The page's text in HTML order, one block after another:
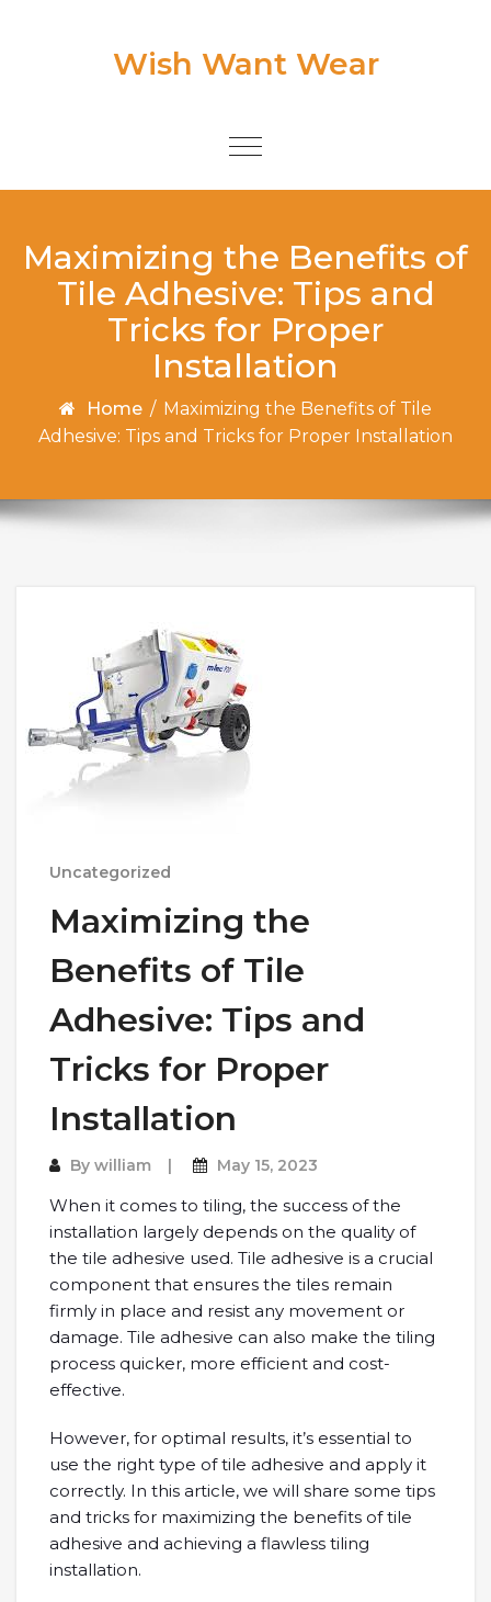
Wish Want Wear
Toggle
Maximizing the Benefits of
Tile Adhesive: Tips and
Tricks for Proper
Installation
Home / Maximizing the Benefits of Tile
Adhesive: Tips and Tricks for Proper Installation
Uncategorized
Maximizing the
Benefits of Tile
Adhesive: Tips and
Tricks for Proper
Installation
By william May 15, 2023
When it comes to tiling, the success of the
installation largely depends on the quality of
the tile adhesive used. Tile adhesive is a crucial
component that ensures the tiles remain
firmly in place and resist any movement or
damage. Tile adhesive can also make the tiling
process quicker, more efficient and cost-
effective.
However, for optimal results, it’s essential to
use the right type of tile adhesive and apply it
correctly. In this article, we will share some tips
and tricks for maximizing the benefits of tile
adhesive and achieving a flawless tiling
installation.